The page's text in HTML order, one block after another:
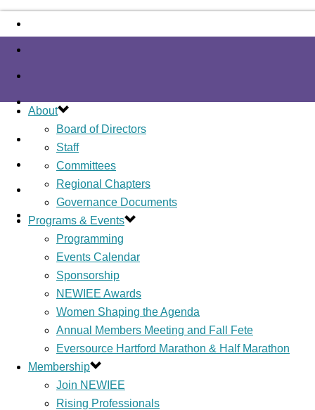
About
Board of Directors
Staff
Committees
Regional Chapters
Governance Documents
Programs & Events
Programming
Events Calendar
Sponsorship
NEWIEE Awards
Women Shaping the Agenda
Annual Members Meeting and Fall Fete
Eversource Hartford Marathon & Half Marathon
Membership
Join NEWIEE
Rising Professionals